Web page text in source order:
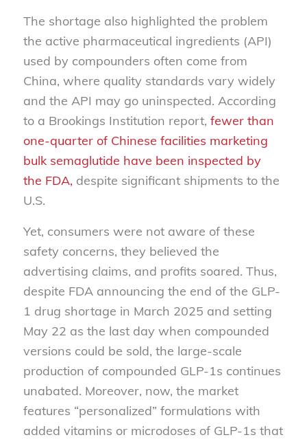
The shortage also highlighted the problem
the active pharmaceutical ingredients (API)
used by compounders often come from
China, where quality standards vary widely
and the API may go uninspected. According
to a Brookings Institution report, fewer than
one-quarter of Chinese facilities marketing
bulk semaglutide have been inspected by
the FDA, despite significant shipments to the
U.S.
Yet, consumers were not aware of these
safety concerns, they believed the
advertising claims, and profits soared. Thus,
despite FDA announcing the end of the GLP-
1 drug shortage in March 2025 and setting
May 22 as the last day when compounded
versions could be sold, the large-scale
production of compounded GLP-1s continues
unabated. Moreover, now, the market
features “personalized” formulations with
added vitamins or microdoses of GLP-1s that